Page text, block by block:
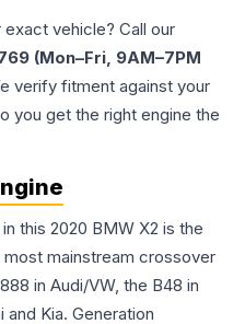
vehicle? Call our
(Mon–Fri, 9AM–7PM
verify fitment against your
you get the right engine the
this 2020 BMW X2 is the
mainstream crossover
in Audi/VW, the B48 in
and Kia. Generation